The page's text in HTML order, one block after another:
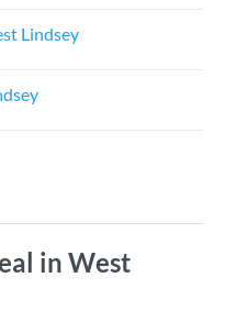
Lindsey
in West